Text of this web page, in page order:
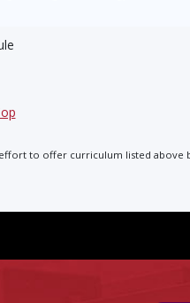
to offer curriculum listed above